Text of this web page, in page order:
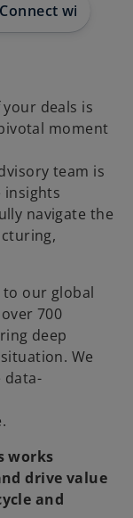
Connect with us
deals is
moment
team is
insights
navigate the
to our global
700
deep
We
data-
works
drive value
and